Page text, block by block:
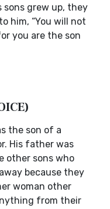
sons grew up, they
him, “You will not
you are the son
the son of a
His father was
other sons who
because they
woman other
from their